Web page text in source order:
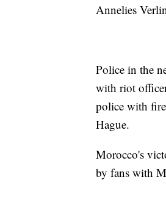
Annelies
Police in the
with riot
police with
Hague.
Morocco's
by fans with